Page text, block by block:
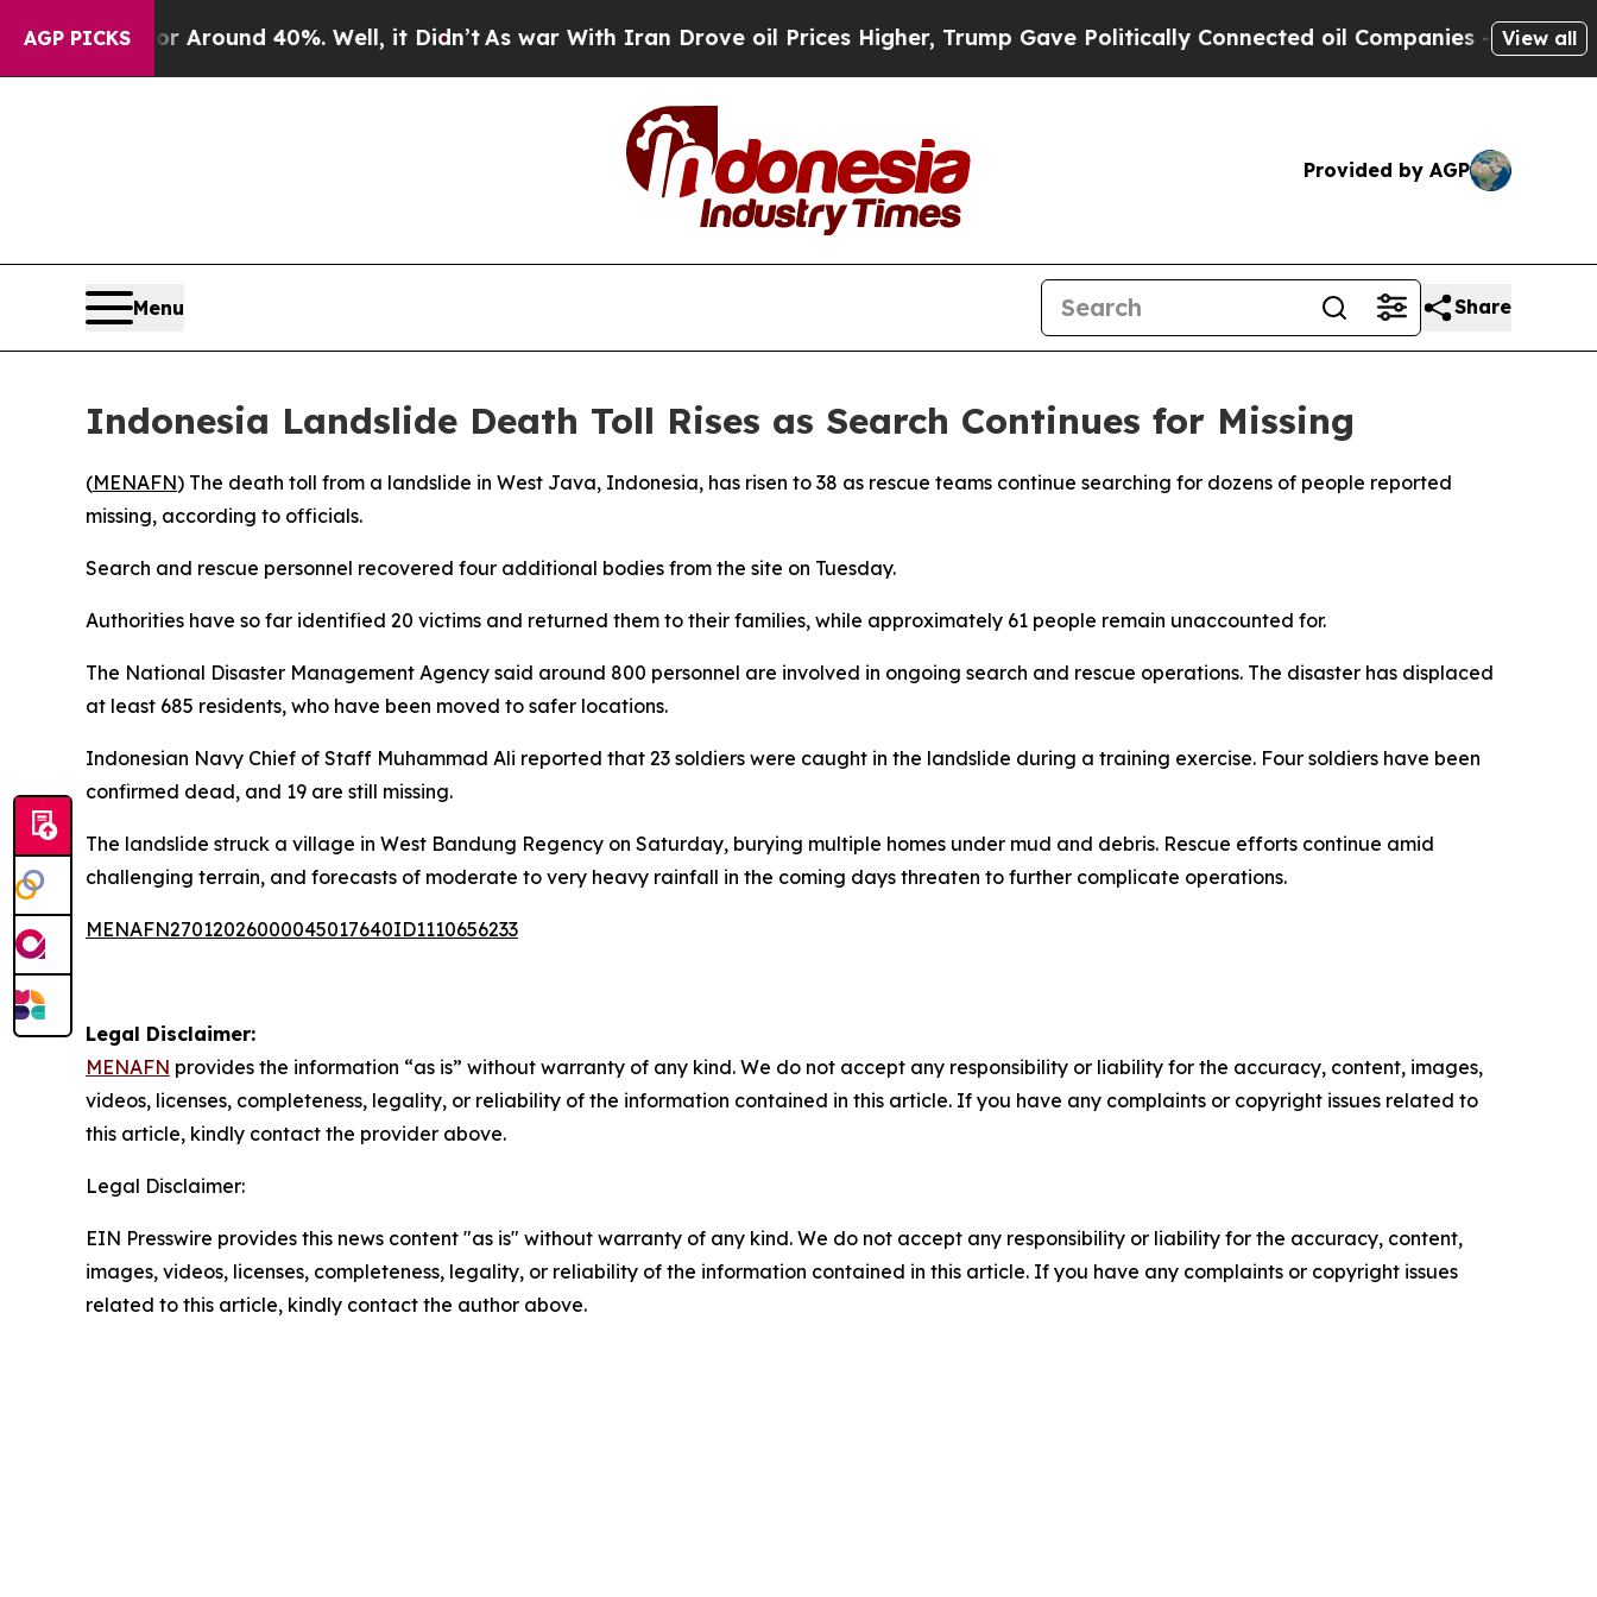
AGP PICKS
a Floor Around 40%. Well, it Didn’tAs war With Iran Drove oil Prices Higher, Trump Gave Politically Connected oil Companies — not View all
Provided by AGP
Menu Share
Indonesia Landslide Death Toll Rises as Search Continues for Missing
(MENAFN) The death toll from a landslide in West Java, Indonesia, has risen to 38 as rescue teams continue searching for dozens of people reported
missing, according to officials.
Search and rescue personnel recovered four additional bodies from the site on Tuesday.
Authorities have so far identified 20 victims and returned them to their families, while approximately 61 people remain unaccounted for.
The National Disaster Management Agency said around 800 personnel are involved in ongoing search and rescue operations. The disaster has displaced
at least 685 residents, who have been moved to safer locations.
Indonesian Navy Chief of Staff Muhammad Ali reported that 23 soldiers were caught in the landslide during a training exercise. Four soldiers have been
confirmed dead, and 19 are still missing.
The landslide struck a village in West Bandung Regency on Saturday, burying multiple homes under mud and debris. Rescue efforts continue amid
challenging terrain, and forecasts of moderate to very heavy rainfall in the coming days threaten to further complicate operations.
MENAFN27012026000045017640ID1110656233
Legal Disclaimer:
MENAFN provides the information “as is” without warranty of any kind. We do not accept any responsibility or liability for the accuracy, content, images,
videos, licenses, completeness, legality, or reliability of the information contained in this article. If you have any complaints or copyright issues related to
this article, kindly contact the provider above.
Legal Disclaimer:
EIN Presswire provides this news content "as is" without warranty of any kind. We do not accept any responsibility or liability for the accuracy, content,
images, videos, licenses, completeness, legality, or reliability of the information contained in this article. If you have any complaints or copyright issues
related to this article, kindly contact the author above.